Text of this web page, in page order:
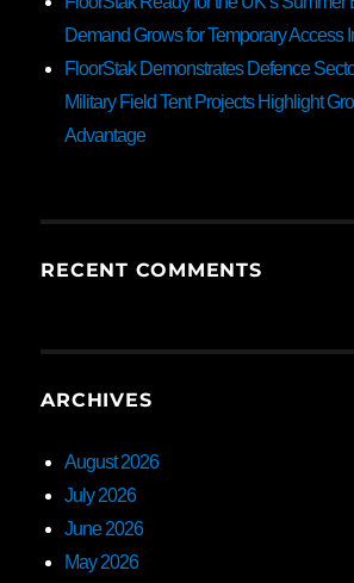
Demand Grows for Temporary Access
FloorStak Demonstrates Defence
Military Field Tent Projects Highlight
Advantage
RECENT COMMENTS
ARCHIVES
August 2026
July 2026
June 2026
May 2026